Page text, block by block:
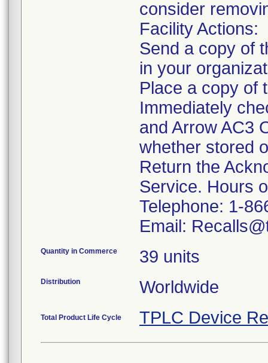
consider
Facility Actions:
Send a copy of
in your
Place a copy of
Immediately
and Arrow AC3
whether stored
Return the
Service. Hours
Telephone: 1-
Email:
Quantity in Commerce 39 units
Distribution Worldwide
Total Product Life Cycle TPLC Device